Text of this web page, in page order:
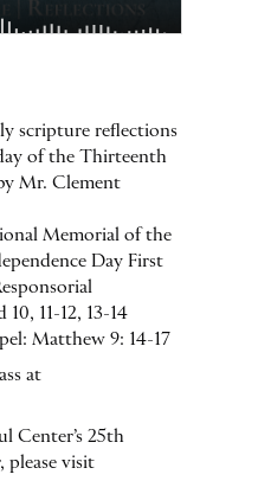
scripture reflections
of the Thirteenth
Mr. Clement
Memorial of the
Day First
10, 11-12, 13-14
Matthew 9: 14-17
at
Center’s 25th
please visit